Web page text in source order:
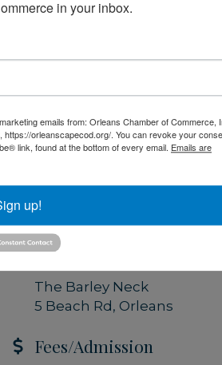
Set a Reminder
Tuesday Jun 9, 2026
Location
The Barley Neck
5 Beach Rd, Orleans
Fees/Admission
in your inbox.
emails from: Orleans Chamber of Commerce,
orleanscapecod.org/. You can revoke your
link, found at the bottom of every email. Emails are
up!